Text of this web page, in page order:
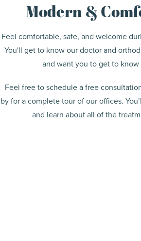
Modern &
Feel comfortable, safe, and welcome
You'll get to know our doctor and
and want you to get to know
Feel free to schedule a free
by for a complete tour of our offices.
and learn about all of the